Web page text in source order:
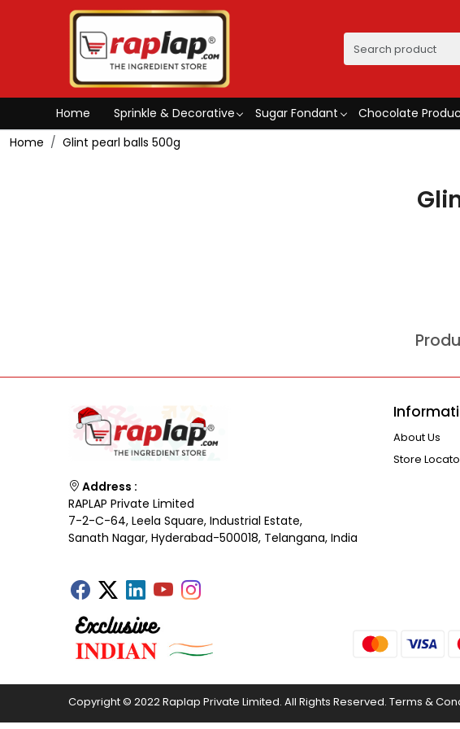
Home Sprinkle & Decorative Sugar Fondant Chocolate
Home
Glint pearl balls 500g
Address :
RAPLAP Private Limited
7-2-C-64, Leela Square, Industrial Estate,
Sanath Nagar, Hyderabad-500018, Telangana, India
About Us
Store
Copyright © 2022 Raplap Private Limited. All Rights Reserved. Terms &